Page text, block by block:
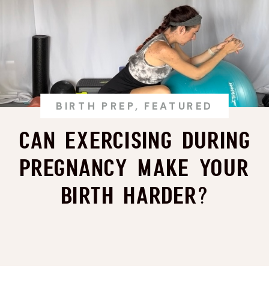
Can Exercising During
Pregnancy Make Your
Birth Harder?
BIRTH PREP, FEATURED